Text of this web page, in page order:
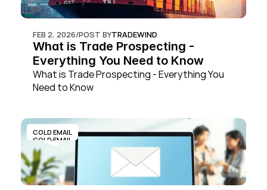
FEB 2, 2026/POST BYTRADEWIND
What is Trade Prospecting -
Everything You Need to Know
What is Trade Prospecting - Everything You
Need to Know
COLD EMAIL
COLD EMAIL